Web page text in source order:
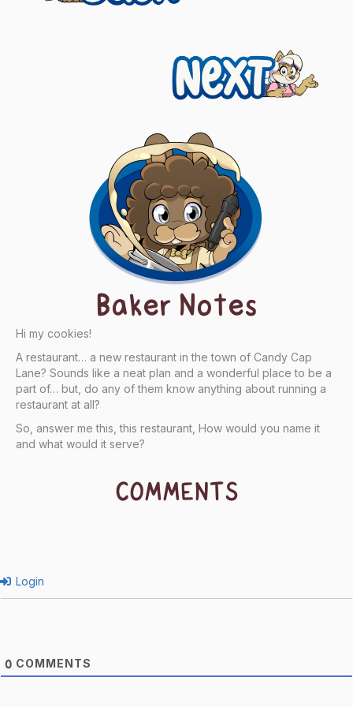
Next
Baker Notes
Hi my cookies!
A restaurant… a new restaurant in the town of Candy Cap
Lane? Sounds like a neat plan and a wonderful place to be a
part of… but, do any of them know anything about running a
restaurant at all?
So, answer me this, this restaurant, How would you name it
and what would it serve?
COMMENTS
Login
0 COMMENTS